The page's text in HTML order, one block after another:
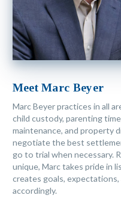
Meet Marc Beyer
Marc Beyer practices in all
child custody, parenting
maintenance, and property
negotiate the best
go to trial when necessary.
unique, Marc takes pride in
creates goals,
accordingly.